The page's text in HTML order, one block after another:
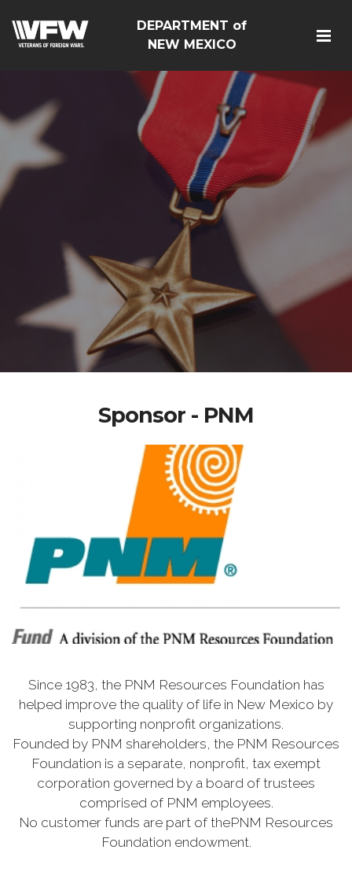
DEPARTMENT of
NEW MEXICO
Sponsor - PNM
Since 1983, the PNM Resources Foundation has
helped improve the quality of life in New Mexico by
supporting nonprofit organizations.
Founded by PNM shareholders, the PNM Resources
Foundation is a separate, nonprofit, tax exempt
corporation governed by a board of trustees
comprised of PNM employees.
No customer funds are part of thePNM Resources
Foundation endowment.